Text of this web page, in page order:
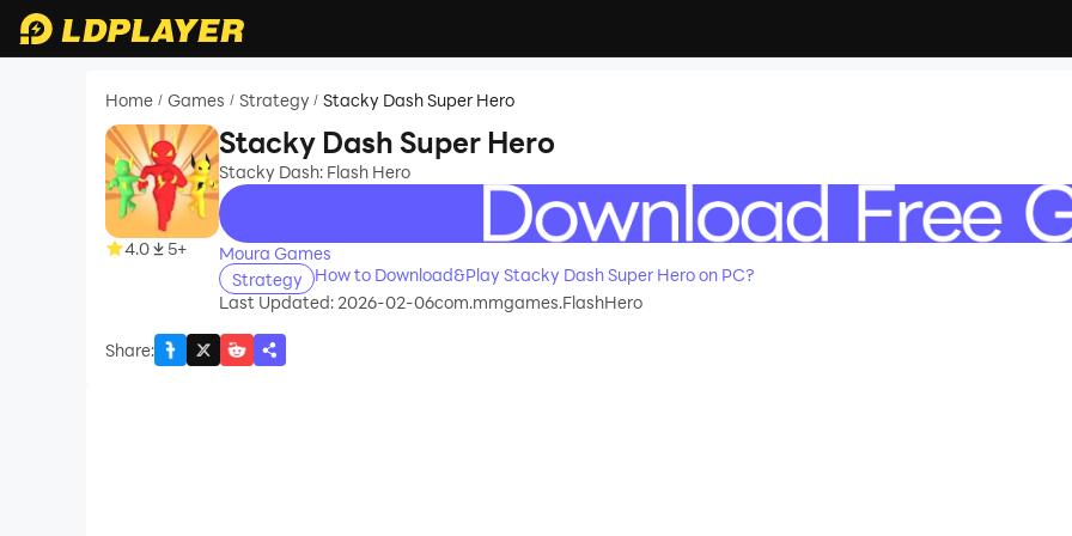
Home / Games / Strategy / Stacky Dash Super Hero
4.0 5+
Stacky Dash Super Hero
Stacky Dash: Flash Hero
recommend
Moura Games
Strategy
How to Download&Play Stacky Dash Super Hero on PC?
Last Updated: 2026-02-06com.mmgames.FlashHero
Share: